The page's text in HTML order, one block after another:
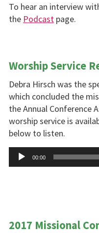
To hear an interview
the Podcastpage.
Worship Service
Debra Hirsch was the
which concluded the
the Annual Conference
worship service is
below to listen.
Audio
Player
00:00
2017 Missional